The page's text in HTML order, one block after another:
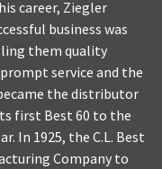
career, Ziegler
business was
them quality
service and the
the distributor
first Best 60 to the
In 1925, the C.L. Best
Company to